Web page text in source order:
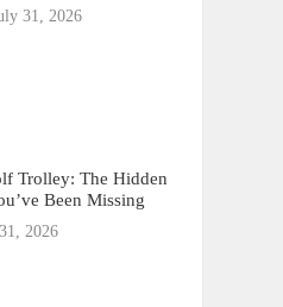
31, 2026
Trolley: The Hidden
Been Missing
2026